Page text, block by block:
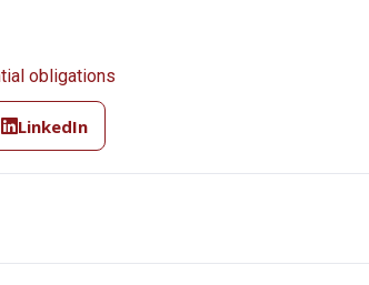
obligations
LinkedIn